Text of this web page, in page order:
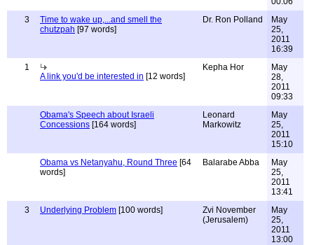
3
Time to wake up,...and smell the
chutzpah [97 words]
Dr. Ron Polland
May
25,
2011
16:39
1
A link you'd be interested in [12 words]
Kepha Hor
May
28,
2011
09:33
Obama's Speech about Israeli
Concessions [164 words]
Leonard
Markowitz
May
25,
2011
15:10
Obama vs Netanyahu, Round Three [64
words]
Balarabe Abba
May
25,
2011
13:41
3
Underlying Problem [100 words]
Zvi November
(Jerusalem)
May
25,
2011
13:00